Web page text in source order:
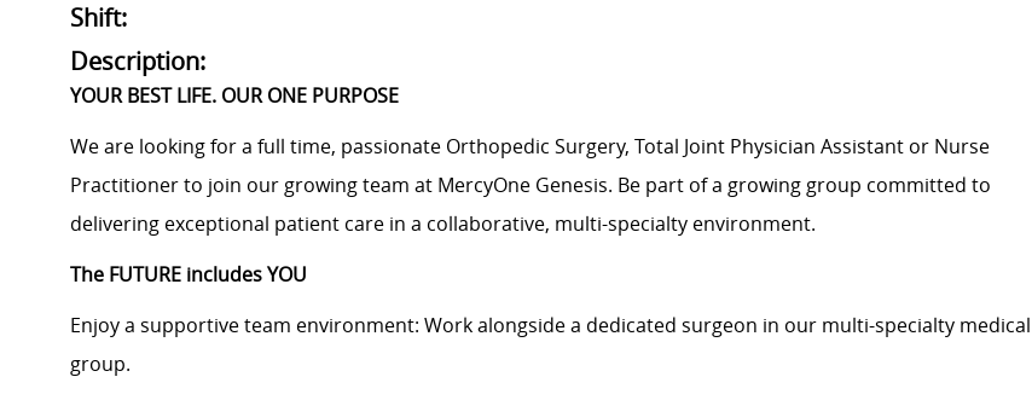
Shift:
Description:
YOUR BEST LIFE. OUR ONE PURPOSE
We are looking for a full time, passionate Orthopedic Surgery, Total Joint Physician Assistant or Nurse
Practitioner to join our growing team at MercyOne Genesis. Be part of a growing group committed to
delivering exceptional patient care in a collaborative, multi-specialty environment.
The FUTURE includes YOU
Enjoy a supportive team environment: Work alongside a dedicated surgeon in our multi-specialty medical
group.